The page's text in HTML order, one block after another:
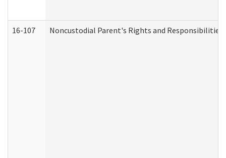
16-107 Noncustodial Parent's Rights and Responsibilities